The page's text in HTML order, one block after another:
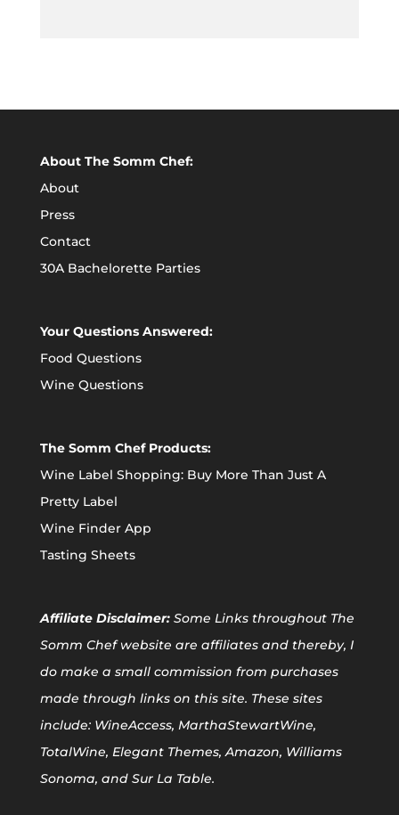
About The Somm Chef:
About
Press
Contact
30A Bachelorette Parties
Your Questions Answered:
Food Questions
Wine Questions
The Somm Chef Products:
Wine Label Shopping: Buy More Than Just A
Pretty Label
Wine Finder App
Tasting Sheets
Affiliate Disclaimer:Some Links throughout The
Somm Chef website are affiliates and thereby, I
do make a small commission from purchases
made through links on this site. These sites
include: WineAccess, MarthaStewartWine,
TotalWine, Elegant Themes, Amazon, Williams
Sonoma, and Sur La Table.